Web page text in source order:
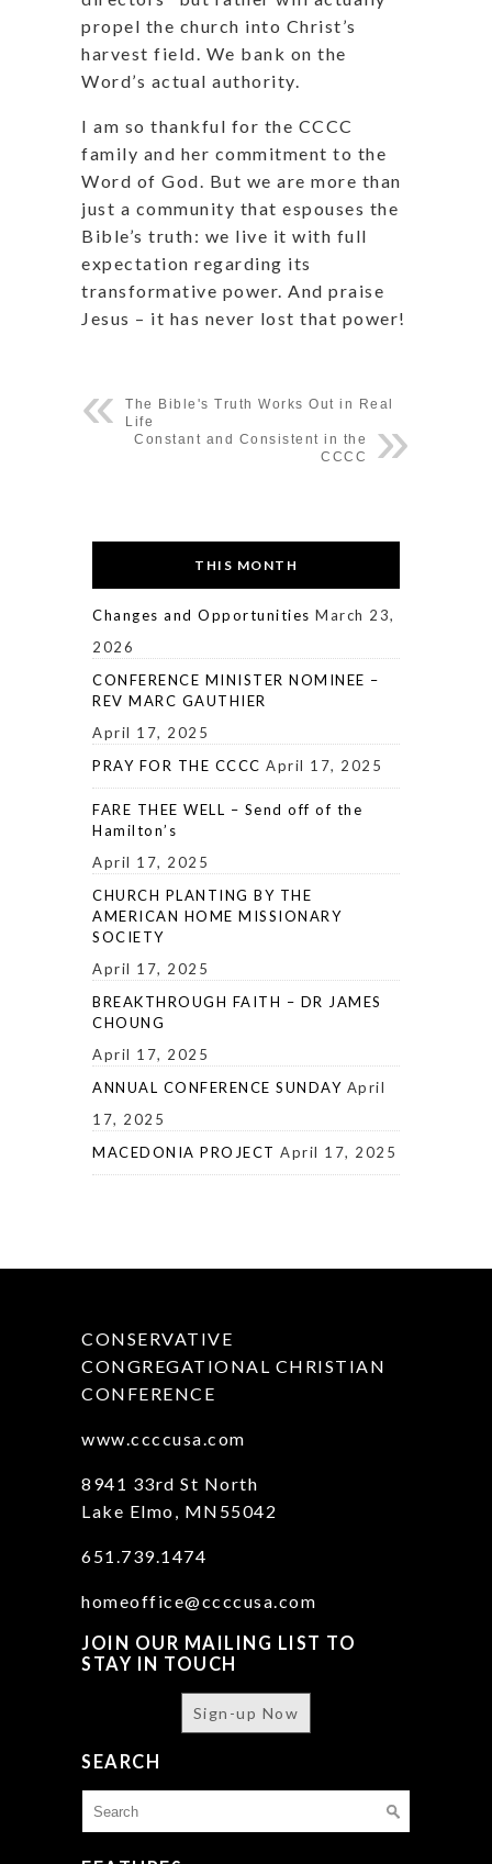
propel the church into Christ’s
harvest field. We bank on the
Word’s actual authority.
I am so thankful for the CCCC
family and her commitment to the
Word of God. But we are more than
just a community that espouses the
Bible’s truth: we live it with full
expectation regarding its
transformative power. And praise
Jesus – it has never lost that power!
The Bible's Truth Works Out in Real
Life
Constant and Consistent in the
CCCC
THIS MONTH
Changes and Opportunities March 23,
2026
CONFERENCE MINISTER NOMINEE –
REV MARC GAUTHIER
April 17, 2025
PRAY FOR THE CCCC April 17, 2025
FARE THEE WELL – Send off of the
Hamilton’s
April 17, 2025
CHURCH PLANTING BY THE
AMERICAN HOME MISSIONARY
SOCIETY
April 17, 2025
BREAKTHROUGH FAITH – DR JAMES
CHOUNG
April 17, 2025
ANNUAL CONFERENCE SUNDAY April
17, 2025
MACEDONIA PROJECT April 17, 2025
CONSERVATIVE
CONGREGATIONAL CHRISTIAN
CONFERENCE
www.ccccusa.com
8941 33rd St North
Lake Elmo, MN55042
651.739.1474
homeoffice@ccccusa.com
JOIN OUR MAILING LIST TO
STAY IN TOUCH
Sign-up Now
SEARCH
for: